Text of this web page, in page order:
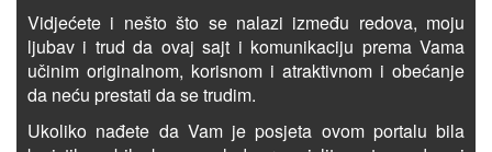
Vidjećete i nešto što se nalazi između redova, moju
ljubav i trud da ovaj sajt i komunikaciju prema Vama
učinim originalnom, korisnom i atraktivnom i obećanje
da neću prestati da se trudim.
Ukoliko nađete da Vam je posjeta ovom portalu bila